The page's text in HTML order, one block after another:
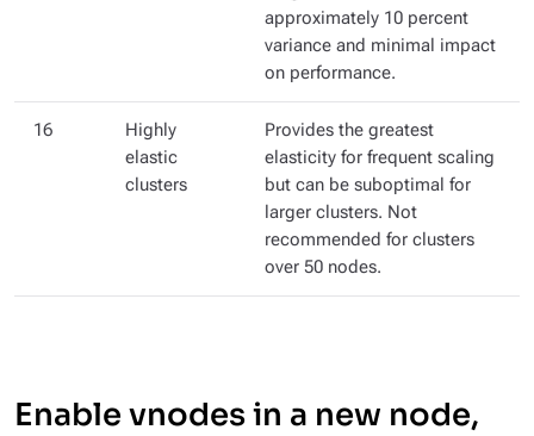
approximately 10 percent
variance and minimal impact
on performance.
16
Highly
elastic
clusters
Provides the greatest
elasticity for frequent scaling
but can be suboptimal for
larger clusters. Not
recommended for clusters
over 50 nodes.
Enable vnodes in a new node,